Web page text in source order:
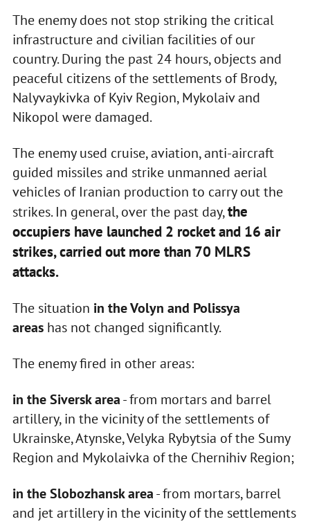
The enemy does not stop striking the critical
infrastructure and civilian facilities of our
country. During the past 24 hours, objects and
peaceful citizens of the settlements of Brody,
Nalyvaykivka of Kyiv Region, Mykolaiv and
Nikopol were damaged.
The enemy used cruise, aviation, anti-aircraft
guided missiles and strike unmanned aerial
vehicles of Iranian production to carry out the
strikes. In general, over the past day,the
occupiers have launched 2 rocket and 16 air
strikes, carried out more than 70 MLRS
attacks.
The situation in the Volyn and Polissya
areashas not changed significantly.
The enemy fired in other areas:
in the Siversk area- from mortars and barrel
artillery, in the vicinity of the settlements of
Ukrainske, Atynske, Velyka Rybytsia of the Sumy
Region and Mykolaivka of the Chernihiv Region;
in the Slobozhansk area- from mortars, barrel
and jet artillery in the vicinity of the settlements